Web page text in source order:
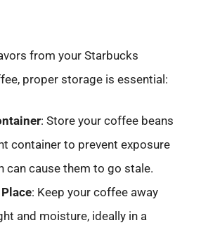
from your Starbucks
proper storage is essential:
: Store your coffee beans
container to prevent exposure
can cause them to go stale.
: Keep your coffee away
and moisture, ideally in a